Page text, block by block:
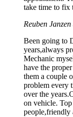
take time to fix
Reuben Janzen
Been going to
years,always
Mechanic
have the
them a couple
problem every
over the
on vehicle.
people,friendly